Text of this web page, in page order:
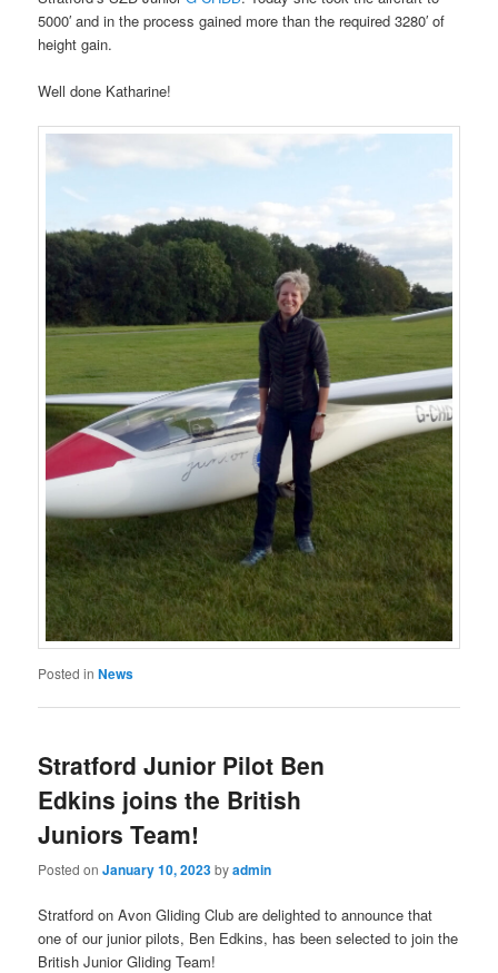
5000′ and in the process gained more than the required 3280′ of
height gain.
Well done Katharine!
Posted in News
Stratford Junior Pilot Ben
Edkins joins the British
Juniors Team!
Posted onJanuary 10, 2023byadmin
Stratford on Avon Gliding Club are delighted to announce that
one of our junior pilots, Ben Edkins, has been selected to join the
British Junior Gliding Team!